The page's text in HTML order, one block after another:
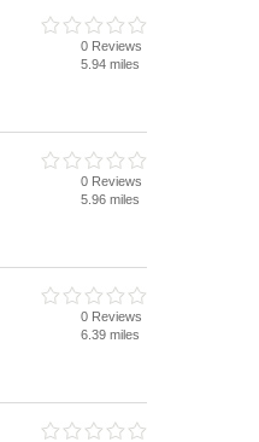
0 Reviews
5.94 miles
0 Reviews
5.96 miles
0 Reviews
6.39 miles